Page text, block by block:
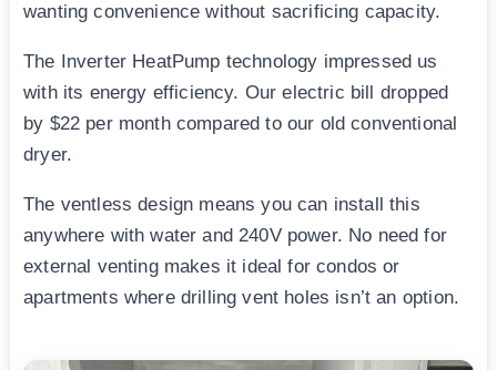
wanting convenience without sacrificing capacity.
The Inverter HeatPump technology impressed us
with its energy efficiency. Our electric bill dropped
by $22 per month compared to our old conventional
dryer.
The ventless design means you can install this
anywhere with water and 240V power. No need for
external venting makes it ideal for condos or
apartments where drilling vent holes isn’t an option.